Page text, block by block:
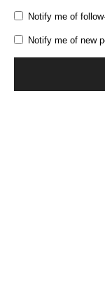
Notify me of
Notify me of new